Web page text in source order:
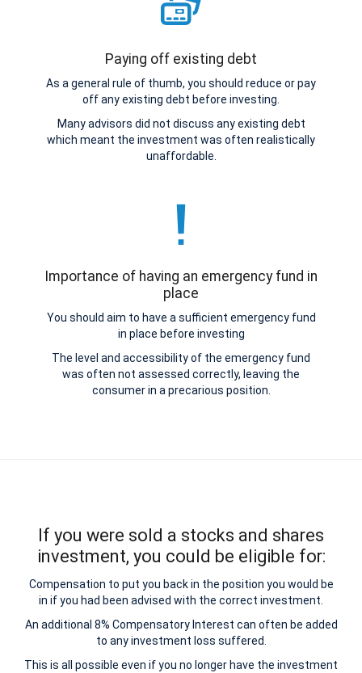
Paying off existing debt
As a general rule of thumb, you should reduce or pay
off any existing debt before investing.
Many advisors did not discuss any existing debt
which meant the investment was often realistically
unaffordable.
Importance of having an emergency fund in
place
You should aim to have a sufficient emergency fund
in place before investing
The level and accessibility of the emergency fund
was often not assessed correctly, leaving the
consumer in a precarious position.
If you were sold a stocks and shares
investment, you could be eligible for:
Compensation to put you back in the position you would be
in if you had been advised with the correct investment.
An additional 8% Compensatory Interest can often be added
to any investment loss suffered.
This is all possible even if you no longer have the investment